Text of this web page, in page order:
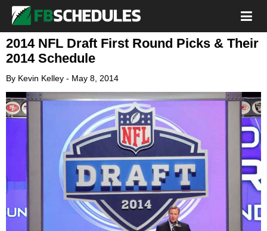
2014 NFL Draft First Round Picks & Their
2014 Schedule
By Kevin Kelley - May 8, 2014